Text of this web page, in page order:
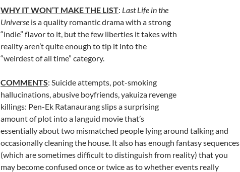
WHY IT WON’T MAKE THE LIST: Last Life in the
Universe is a quality romantic drama with a strong
“indie” flavor to it, but the few liberties it takes with
reality aren’t quite enough to tip it into the
“weirdest of all time” category.
COMMENTS: Suicide attempts, pot-smoking
hallucinations, abusive boyfriends, yakuiza revenge
killings: Pen-Ek Ratanaurang slips a surprising
amount of plot into a languid movie that’s
essentially about two mismatched people lying around talking and
occasionally cleaning the house. It also has enough fantasy sequences
(which are sometimes difficult to distinguish from reality) that you
may become confused once or twice as to whether events really